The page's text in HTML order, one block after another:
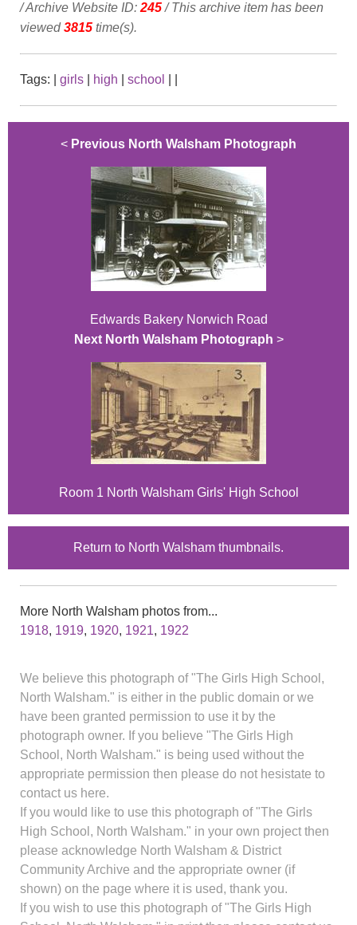
/ Archive Website ID: 245/ This archive item has been
viewed3815 time(s).
Tags: girls high school
< Previous North Walsham Photograph
Edwards Bakery Norwich Road
Next North Walsham Photograph >
Room 1 North Walsham Girls' High School
Return to North Walsham thumbnails.
More North Walsham photos from...
1918, 1919, 1920, 1921, 1922
We believe this photograph of "The Girls High School,
North Walsham." is either in the public domain or we
have been granted permission to use it by the
photograph owner. If you believe "The Girls High
School, North Walsham." is being used without the
appropriate permission then please do not hesistate to
contact us here.
If you would like to use this photograph of "The Girls
High School, North Walsham." in your own project then
please acknowledge North Walsham & District
Community Archive and the appropriate owner (if
shown) on the page where it is used, thank you.
If you wish to use this photograph of "The Girls High